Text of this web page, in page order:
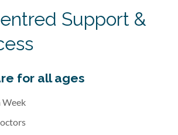
Support &
for all ages
Week